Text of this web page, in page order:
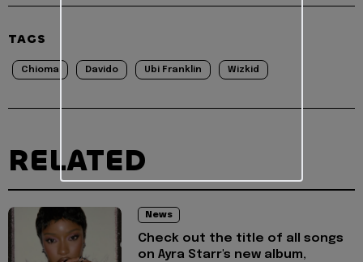
TAGS
Chioma Davido Ubi Franklin Wizkid
RELATED
News
Check out the title of all songs
on Ayra Starr's new album,